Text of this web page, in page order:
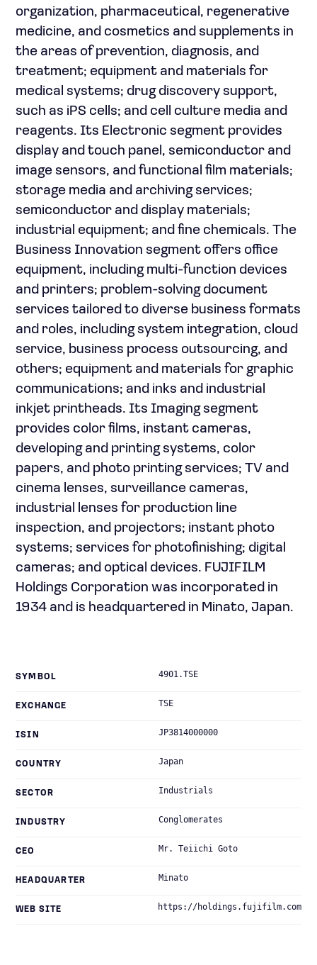
organization, pharmaceutical, regenerative
medicine, and cosmetics and supplements in
the areas of prevention, diagnosis, and
treatment; equipment and materials for
medical systems; drug discovery support,
such as iPS cells; and cell culture media and
reagents. Its Electronic segment provides
display and touch panel, semiconductor and
image sensors, and functional film materials;
storage media and archiving services;
semiconductor and display materials;
industrial equipment; and fine chemicals. The
Business Innovation segment offers office
equipment, including multi-function devices
and printers; problem-solving document
services tailored to diverse business formats
and roles, including system integration, cloud
service, business process outsourcing, and
others; equipment and materials for graphic
communications; and inks and industrial
inkjet printheads. Its Imaging segment
provides color films, instant cameras,
developing and printing systems, color
papers, and photo printing services; TV and
cinema lenses, surveillance cameras,
industrial lenses for production line
inspection, and projectors; instant photo
systems; services for photofinishing; digital
cameras; and optical devices. FUJIFILM
Holdings Corporation was incorporated in
1934 and is headquartered in Minato, Japan.
SYMBOL 4901.TSE
EXCHANGE TSE
ISIN JP3814000000
COUNTRY Japan
SECTOR Industrials
INDUSTRY Conglomerates
CEO Mr. Teiichi Goto
HEADQUARTER Minato
WEB SITE https://holdings.fujifilm.com